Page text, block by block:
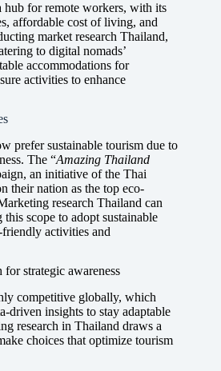
hub for remote workers, with its
affordable cost of living, and
market research Thailand,
to digital nomads’
accommodations for
activities to enhance
prefer sustainable tourism due to
The “Amazing Thailand
an initiative of the Thai
their nation as the top eco-
research Thailand can
scope to adopt sustainable
activities and
strategic awareness
competitive globally, which
driven insights to stay adaptable
research in Thailand draws a
choices that optimize tourism